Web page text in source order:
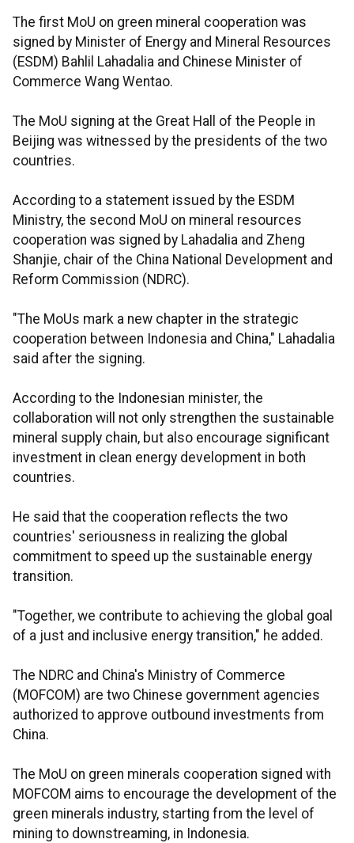
The first MoU on green mineral cooperation was
signed by Minister of Energy and Mineral Resources
(ESDM) Bahlil Lahadalia and Chinese Minister of
Commerce Wang Wentao.
The MoU signing at the Great Hall of the People in
Beijing was witnessed by the presidents of the two
countries.
According to a statement issued by the ESDM
Ministry, the second MoU on mineral resources
cooperation was signed by Lahadalia and Zheng
Shanjie, chair of the China National Development and
Reform Commission (NDRC).
"The MoUs mark a new chapter in the strategic
cooperation between Indonesia and China," Lahadalia
said after the signing.
According to the Indonesian minister, the
collaboration will not only strengthen the sustainable
mineral supply chain, but also encourage significant
investment in clean energy development in both
countries.
He said that the cooperation reflects the two
countries' seriousness in realizing the global
commitment to speed up the sustainable energy
transition.
"Together, we contribute to achieving the global goal
of a just and inclusive energy transition," he added.
The NDRC and China's Ministry of Commerce
(MOFCOM) are two Chinese government agencies
authorized to approve outbound investments from
China.
The MoU on green minerals cooperation signed with
MOFCOM aims to encourage the development of the
green minerals industry, starting from the level of
mining to downstreaming, in Indonesia.